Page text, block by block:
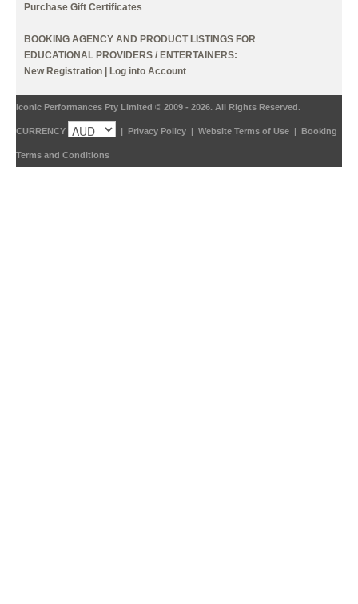
Purchase Gift Certificates
BOOKING AGENCY AND PRODUCT LISTINGS FOR
EDUCATIONAL PROVIDERS / ENTERTAINERS:
New Registration | Log into Account
Iconic Performances Pty Limited © 2009 - 2026. All Rights Reserved.
CURRENCY | Privacy Policy | Website Terms of Use | Booking
Terms and Conditions